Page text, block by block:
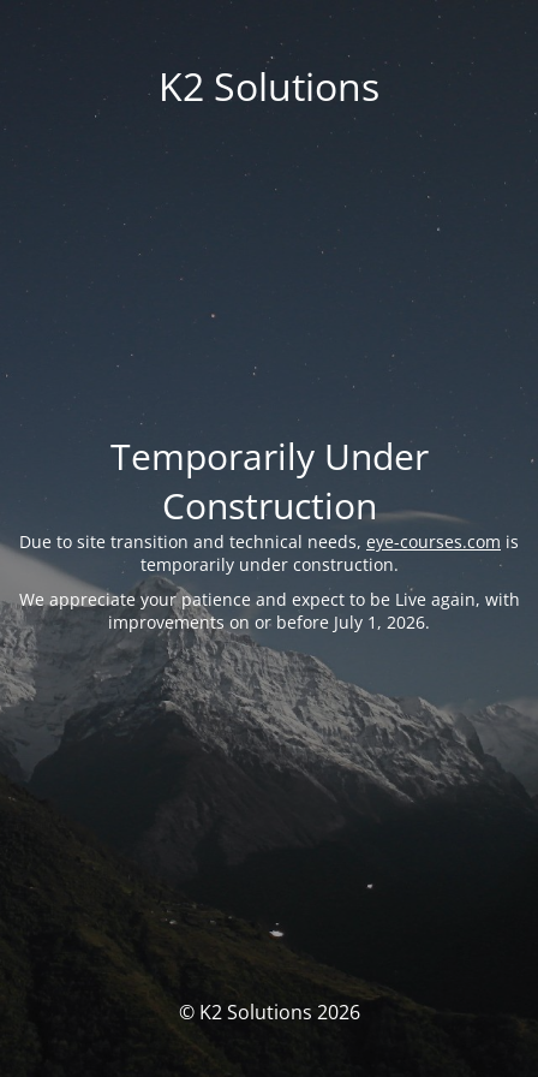
K2 Solutions
Temporarily Under
Construction
Due to site transition and technical needs, eye-courses.com is
temporarily under construction.
We appreciate your patience and expect to be Live again, with
improvements on or before July 1, 2026.
© K2 Solutions 2026